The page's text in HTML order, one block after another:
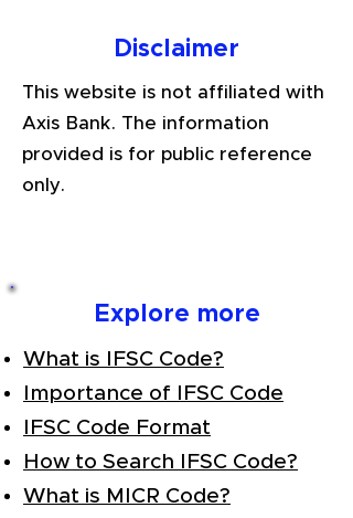
Disclaimer
This website is not affiliated with
Axis Bank. The information
provided is for public reference
only.
Explore more
What is IFSC Code?
Importance of IFSC Code
IFSC Code Format
How to Search IFSC Code?
What is MICR Code?